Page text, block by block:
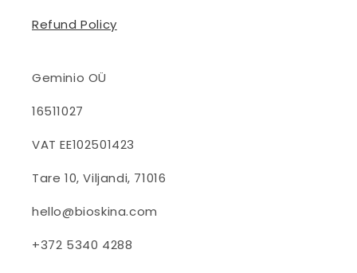
Refund Policy
Geminio OÜ
16511027
VAT EE102501423
Tare 10, Viljandi, 71016
hello@bioskina.com
+372 5340 4288